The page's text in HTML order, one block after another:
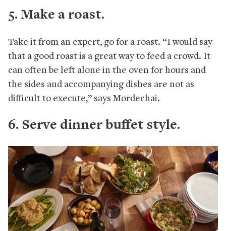
5. Make a roast.
Take it from an expert, go for a roast. “I would say
that a good roast is a great way to feed a crowd. It
can often be left alone in the oven for hours and
the sides and accompanying dishes are not as
difficult to execute,” says Mordechai.
6. Serve dinner buffet style.